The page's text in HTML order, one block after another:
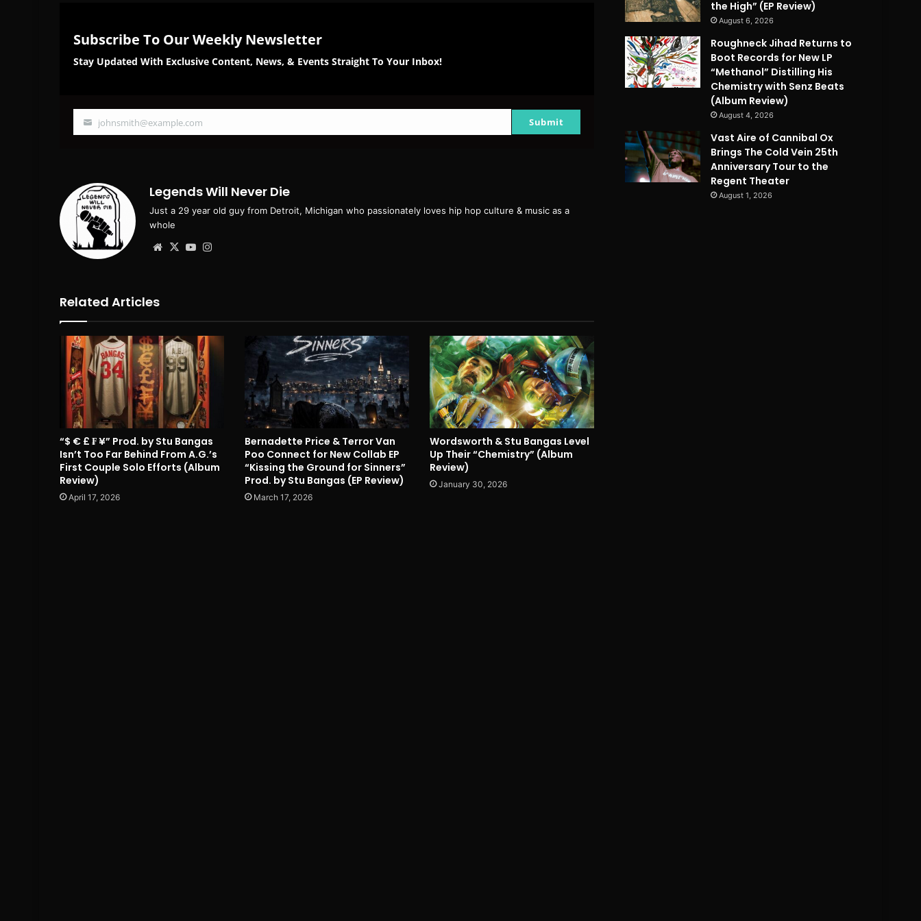
Subscribe To Our Weekly Newsletter
Stay Updated With Exclusive Content, News, & Events Straight To Your Inbox!
Your
johnsmith@example.com Submit
Legends Will Never Die
Just a 29 year old guy from Detroit, Michigan who passionately loves hip hop culture & music as a
whole
Website
X YouTube
Related Articles
“$ € £ ₣ ¥” Prod. by Stu Bangas
Isn’t Too Far Behind From A.G.’s
First Couple Solo Efforts (Album
Review)
April 17, 2026
Bernadette Price & Terror Van
Poo Connect for New Collab EP
“Kissing the Ground for Sinners”
Prod. by Stu Bangas (EP Review)
March 17, 2026
Wordsworth & Stu Bangas Level
Up Their “Chemistry” (Album
Review)
January 30, 2026
the High” (EP Review)
August 6, 2026
Roughneck Jihad Returns to
Boot Records for New LP
“Methanol” Distilling His
Chemistry with Senz Beats
(Album Review)
August 4, 2026
Vast Aire of Cannibal Ox
Brings The Cold Vein 25th
Anniversary Tour to the
Regent Theater
August 1, 2026